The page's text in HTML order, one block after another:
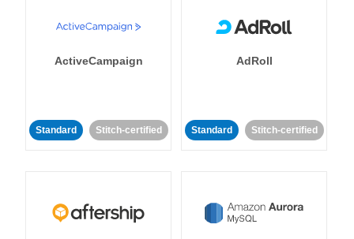
ActiveCampaign
Standard Stitch-certified
AdRoll
Standard Stitch-certified